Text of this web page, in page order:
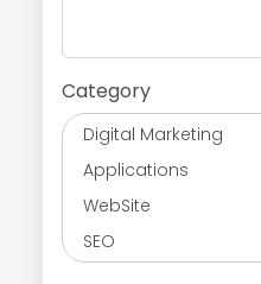
Category
Digital Marketing
Applications
WebSite
SEO